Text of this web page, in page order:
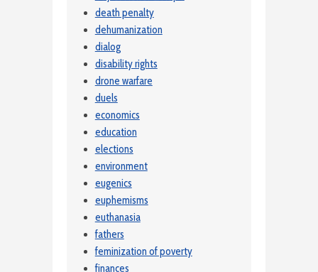
death penalty
dehumanization
dialog
disability rights
drone warfare
duels
economics
education
elections
environment
eugenics
euphemisms
euthanasia
fathers
feminization of poverty
finances